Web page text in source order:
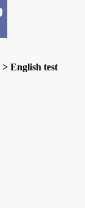
> English test